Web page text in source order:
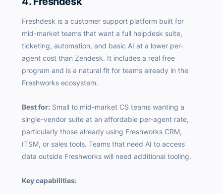
Freshdesk is a customer support platform built for
mid-market teams that want a full helpdesk suite,
ticketing, automation, and basic AI at a lower per-
agent cost than Zendesk. It includes a real free
program and is a natural fit for teams already in the
Freshworks ecosystem.
Best for: Small to mid-market CS teams wanting a
single-vendor suite at an affordable per-agent rate,
particularly those already using Freshworks CRM,
ITSM, or sales tools. Teams that need AI to access
data outside Freshworks will need additional tooling.
Key capabilities: